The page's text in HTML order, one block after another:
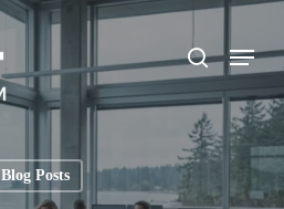
search
Menu
Blog Posts